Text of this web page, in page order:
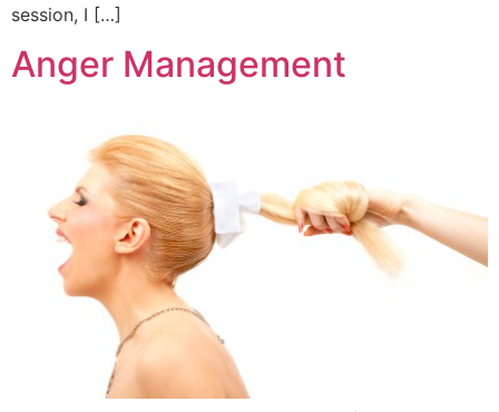
session, I […]
Anger Management